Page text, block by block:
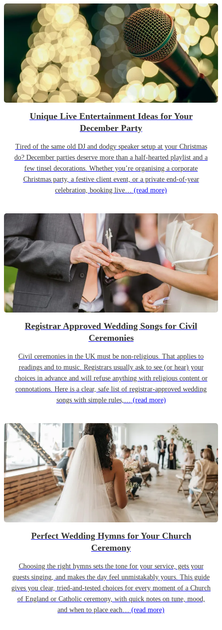
Unique Live Entertainment Ideas for Your
December Party
Tired of the same old DJ and dodgy speaker setup at your Christmas
do? December parties deserve more than a half-hearted playlist and a
few tinsel decorations. Whether you’re organising a corporate
Christmas party, a festive client event, or a private end-of-year
celebration, booking live… (read more)
Registrar Approved Wedding Songs for Civil
Ceremonies
Civil ceremonies in the UK must be non-religious. That applies to
readings and to music. Registrars usually ask to see (or hear) your
choices in advance and will refuse anything with religious content or
connotations. Here is a clear, safe list of registrar-approved wedding
songs with simple rules,… (read more)
Perfect Wedding Hymns for Your Church
Ceremony
Choosing the right hymns sets the tone for your service, gets your
guests singing, and makes the day feel unmistakably yours. This guide
gives you clear, tried-and-tested choices for every moment of a Church
of England or Catholic ceremony, with quick notes on tune, mood,
and when to place each… (read more)